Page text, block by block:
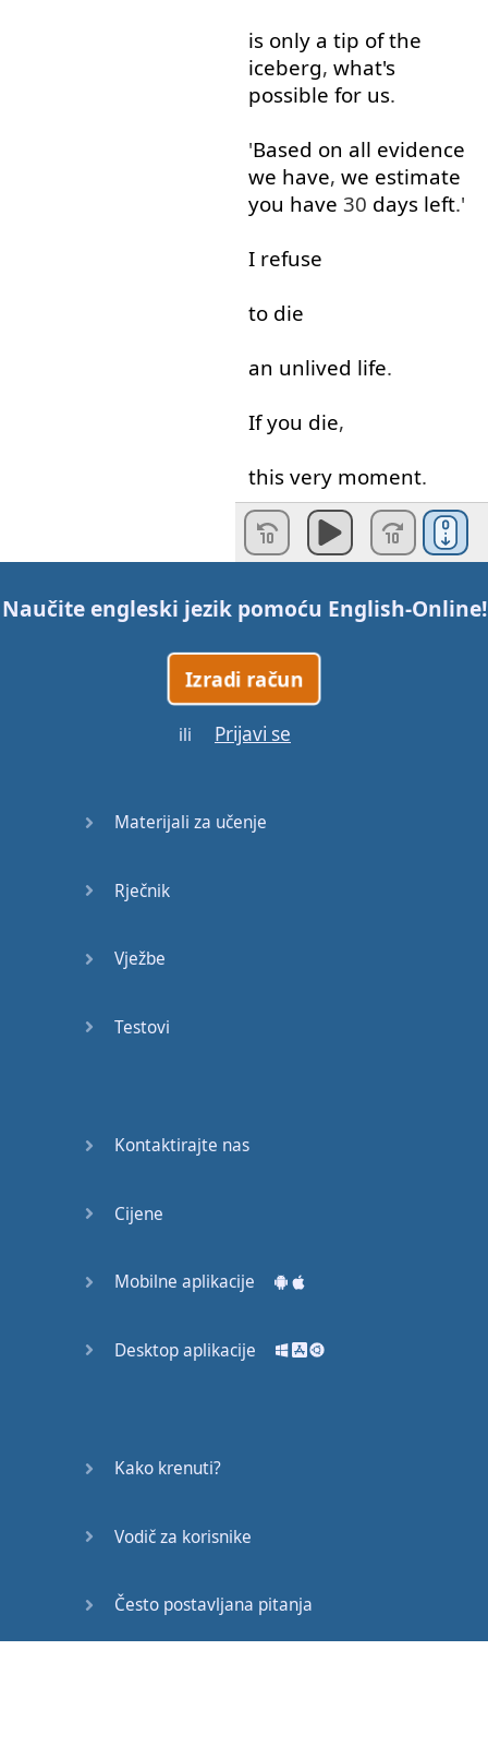
is only a tip of the
iceberg, what's
possible for us.
'Based on all evidence
we have, we estimate
you have 30 days left.'
I refuse
to die
an unlived life.
If you die,
this very moment.
What
will with you
What
talents
What
What
,
scraped
of
your potential
We
we're living
getting
Naučite engleski jezik pomoću English-Online!
Izradi račun
ili Prijavi se
Materijali za učenje
Rječnik
Vježbe
Testovi
Kontaktirajte nas
Cijene
Mobilne aplikacije
Desktop aplikacije
Kako krenuti?
Vodič za korisnike
Često postavljana pitanja